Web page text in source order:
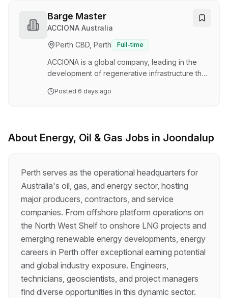
contributing to our mission to design a better
planet. Are you a passionate individual who
wants to make a difference, promote
sustainable development, and find solutions to
the biggest global challenges, including climate
change, overpopulation…
Barge Master
ACCIONA Australia
Perth CBD, Perth
Full-time
ACCIONA is a global company, leading in the
development of regenerative infrastructure that
workforce consists of more than 65,000
planet. Are you a passionate individual who
the biggest global challenges, including climate
change, overpopulation…
Posted 6 days ago
About Energy, Oil & Gas Jobs in Joondalup
Perth serves as the operational headquarters for
Australia's oil, gas, and energy sector, hosting
major producers, contractors, and service
companies. From offshore platform operations on
the North West Shelf to onshore LNG projects and
emerging renewable energy developments, energy
careers in Perth offer exceptional earning potential
and global industry exposure. Engineers,
technicians, geoscientists, and project managers
find diverse opportunities in this dynamic sector.